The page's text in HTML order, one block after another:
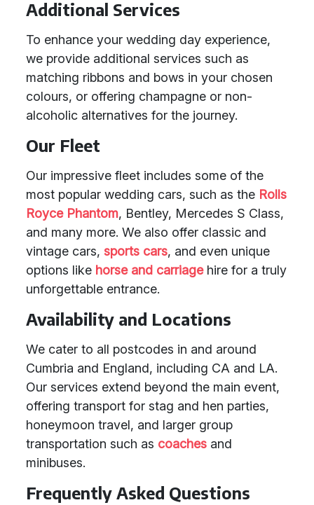
Additional Services
To enhance your wedding day experience,
we provide additional services such as
matching ribbons and bows in your chosen
colours, or offering champagne or non-
alcoholic alternatives for the journey.
Our Fleet
Our impressive fleet includes some of the
most popular wedding cars, such as the Rolls
Royce Phantom, Bentley, Mercedes S Class,
and many more. We also offer classic and
vintage cars, sports cars, and even unique
options like horse and carriagehire for a truly
unforgettable entrance.
Availability and Locations
We cater to all postcodes in and around
Cumbria and England, including CA and LA.
Our services extend beyond the main event,
offering transport for stag and hen parties,
honeymoon travel, and larger group
transportation such as coaches and
minibuses.
Frequently Asked Questions